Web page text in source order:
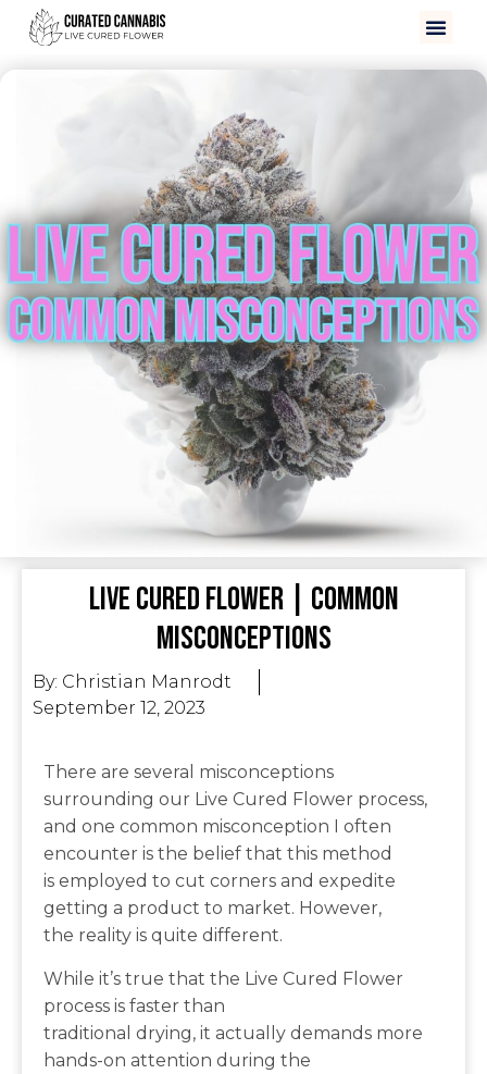
Live Cured Flower | Common
Misconceptions
By: Christian Manrodt
September 12, 2023
There are several misconceptions
surrounding our Live Cured Flower process,
and one common misconception I often
encounter is the belief that this method
is employed to cut corners and expedite
getting a product to market. However,
the reality is quite different.
While it’s true that the Live Cured Flower
process is faster than
traditional drying, it actually demands more
hands-on attention during the